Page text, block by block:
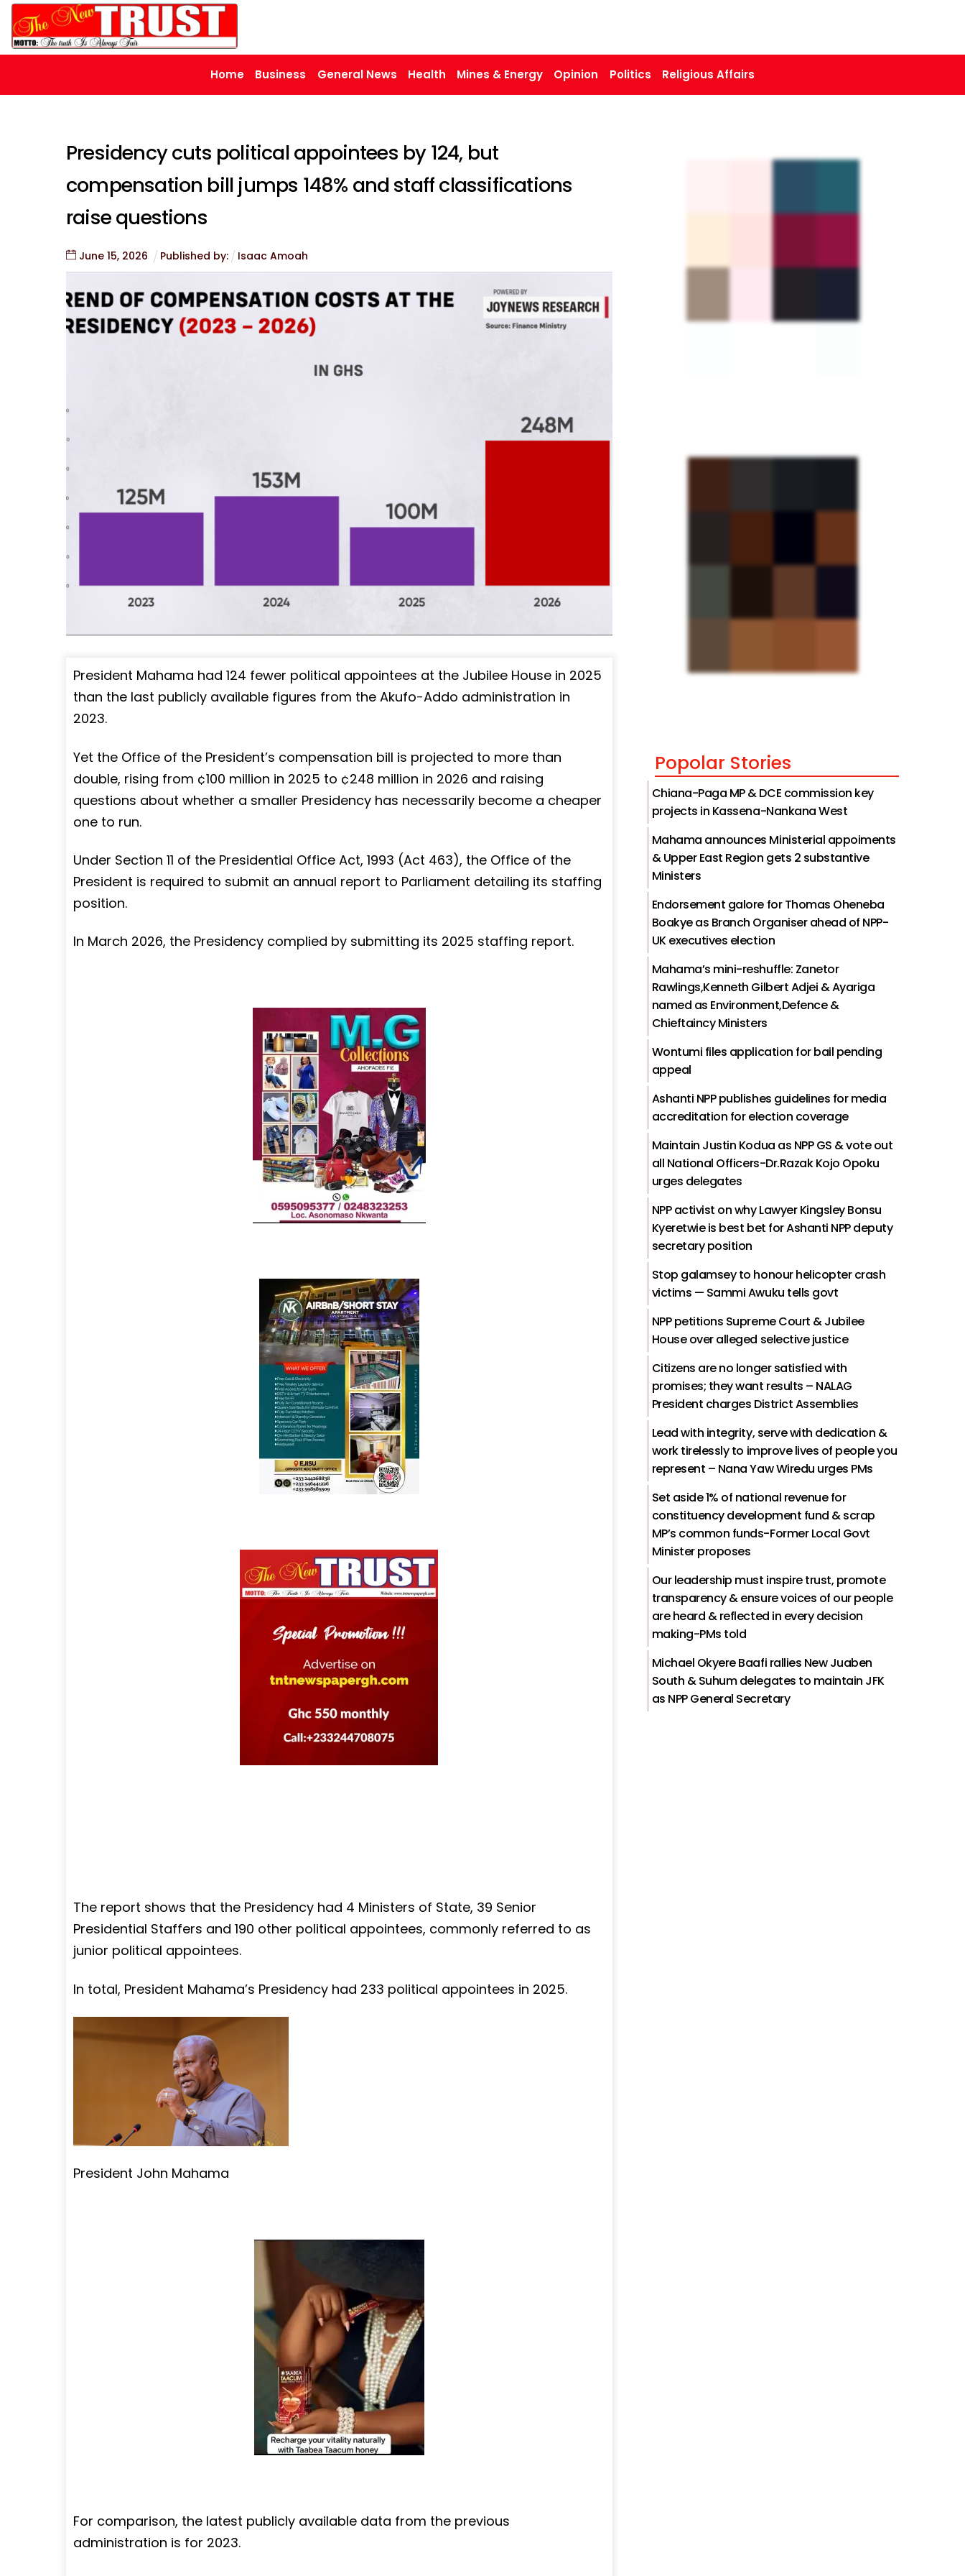
Skip
content
Home Business General News Health Mines & Energy Opinion Politics Religious Affairs
Presidency cuts political appointees by 124, but
compensation bill jumps 148% and staff classifications
raise questions
June 15, 2026 Published by: Isaac Amoah
President Mahama had 124 fewer political appointees at the Jubilee House in 2025
than the last publicly available figures from the Akufo-Addo administration in
2023.
Yet the Office of the President’s compensation bill is projected to more than
double, rising from ¢100 million in 2025 to ¢248 million in 2026 and raising
questions about whether a smaller Presidency has necessarily become a cheaper
one to run.
Under Section 11 of the Presidential Office Act, 1993 (Act 463), the Office of the
President is required to submit an annual report to Parliament detailing its staffing
position.
In March 2026, the Presidency complied by submitting its 2025 staffing report.
The report shows that the Presidency had 4 Ministers of State, 39 Senior
Presidential Staffers and 190 other political appointees, commonly referred to as
junior political appointees.
In total, President Mahama’s Presidency had 233 political appointees in 2025.
President John Mahama
For comparison, the latest publicly available data from the previous
administration is for 2023.
Popolar Stories
Chiana-Paga MP & DCE commission key
projects in Kassena-Nankana West
Mahama announces Ministerial appoiments
& Upper East Region gets 2 substantive
Ministers
Endorsement galore for Thomas Oheneba
Boakye as Branch Organiser ahead of NPP-
UK executives election
Mahama’s mini-reshuffle: Zanetor
Rawlings,Kenneth Gilbert Adjei & Ayariga
named as Environment,Defence &
Chieftaincy Ministers
Wontumi files application for bail pending
appeal
Ashanti NPP publishes guidelines for media
accreditation for election coverage
Maintain Justin Kodua as NPP GS & vote out
all National Officers-Dr.Razak Kojo Opoku
urges delegates
NPP activist on why Lawyer Kingsley Bonsu
Kyeretwie is best bet for Ashanti NPP deputy
secretary position
Stop galamsey to honour helicopter crash
victims — Sammi Awuku tells govt
NPP petitions Supreme Court & Jubilee
House over alleged selective justice
Citizens are no longer satisfied with
promises; they want results – NALAG
President charges District Assemblies
Lead with integrity, serve with dedication &
work tirelessly to improve lives of people you
represent – Nana Yaw Wiredu urges PMs
Set aside 1% of national revenue for
constituency development fund & scrap
MP’s common funds-Former Local Govt
Minister proposes
Our leadership must inspire trust, promote
transparency & ensure voices of our people
are heard & reflected in every decision
making-PMs told
Michael Okyere Baafi rallies New Juaben
South & Suhum delegates to maintain JFK
as NPP General Secretary